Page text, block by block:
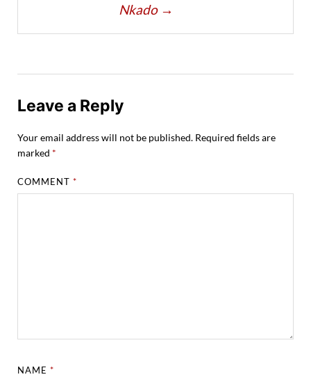
Nkado →
Leave a Reply
Your email address will not be published. Required fields are
marked *
COMMENT*
NAME*